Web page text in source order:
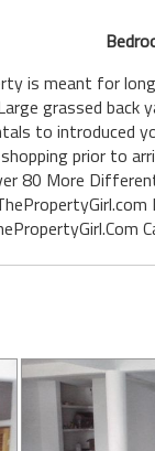
is meant for
grassed back
to introduced
prior to
80 More